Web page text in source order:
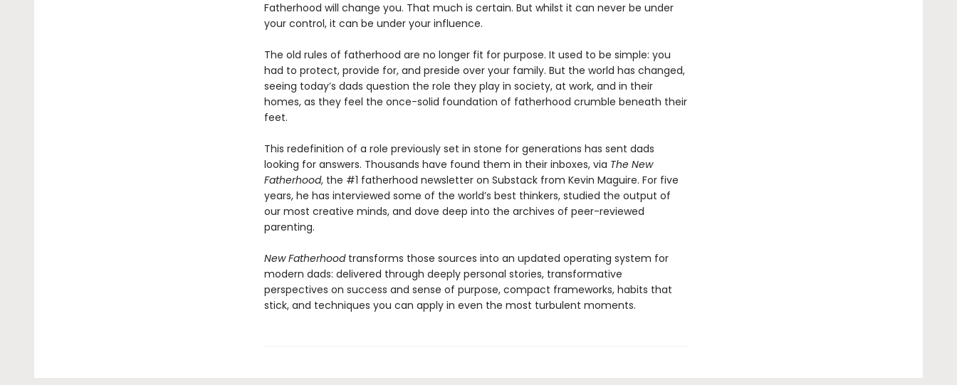
Fatherhood will change you. That much is certain. But whilst it can never be under
your control, it can be under your influence.
The old rules of fatherhood are no longer fit for purpose. It used to be simple: you
had to protect, provide for, and preside over your family. But the world has changed,
seeing today’s dads question the role they play in society, at work, and in their
homes, as they feel the once-solid foundation of fatherhood crumble beneath their
feet.
This redefinition of a role previously set in stone for generations has sent dads
looking for answers. Thousands have found them in their inboxes, via The New
Fatherhood, the #1 fatherhood newsletter on Substack from Kevin Maguire. For five
years, he has interviewed some of the world’s best thinkers, studied the output of
our most creative minds, and dove deep into the archives of peer-reviewed
parenting.
New Fatherhoodtransforms those sources into an updated operating system for
modern dads: delivered through deeply personal stories, transformative
perspectives on success and sense of purpose, compact frameworks, habits that
stick, and techniques you can apply in even the most turbulent moments.